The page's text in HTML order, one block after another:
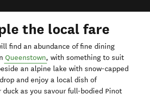
the local fare
find an abundance of fine dining
Queenstown, with something to suit
an alpine lake with snow-capped
and enjoy a local dish of
duck as you savour full-bodied Pinot